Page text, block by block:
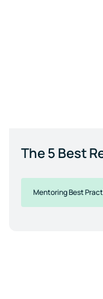
The 5 Best
Mentoring Best